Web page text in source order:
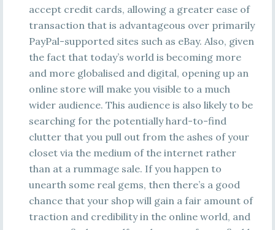
accept credit cards, allowing a greater ease of
transaction that is advantageous over primarily
PayPal-supported sites such as eBay. Also, given
the fact that today’s world is becoming more
and more globalised and digital, opening up an
online store will make you visible to a much
wider audience. This audience is also likely to be
searching for the potentially hard-to-find
clutter that you pull out from the ashes of your
closet via the medium of the internet rather
than at a rummage sale. If you happen to
unearth some real gems, then there’s a good
chance that your shop will gain a fair amount of
traction and credibility in the online world, and